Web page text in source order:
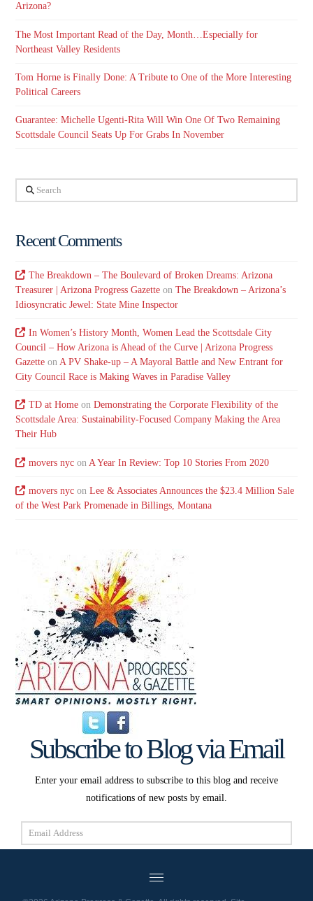
Arizona?
The Most Important Read of the Day, Month…Especially for
Northeast Valley Residents
Tom Horne is Finally Done: A Tribute to One of the More Interesting
Political Careers
Guarantee: Michelle Ugenti-Rita Will Win One Of Two Remaining
Scottsdale Council Seats Up For Grabs In November
Search
Recent Comments
The Breakdown – The Boulevard of Broken Dreams: Arizona
Treasurer | Arizona Progress Gazette onThe Breakdown – Arizona’s
Idiosyncratic Jewel: State Mine Inspector
In Women’s History Month, Women Lead the Scottsdale City
Council – How Arizona is Ahead of the Curve | Arizona Progress
Gazette onA PV Shake-up – A Mayoral Battle and New Entrant for
City Council Race is Making Waves in Paradise Valley
TD at Homeon Demonstrating the Corporate Flexibility of the
Scottsdale Area: Sustainability-Focused Company Making the Area
Their Hub
movers nycon A Year In Review: Top 10 Stories From 2020
movers nycon Lee & Associates Announces the $23.4 Million Sale
of the West Park Promenade in Billings, Montana
Subscribe to Blog via Email
Enter your email address to subscribe to this blog and receive
notifications of new posts by email.
Email
Address
Subscribe